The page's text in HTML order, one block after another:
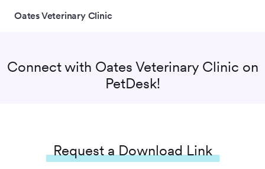
Oates Veterinary Clinic
Connect with Oates Veterinary Clinic on
PetDesk!
Request a Download Link